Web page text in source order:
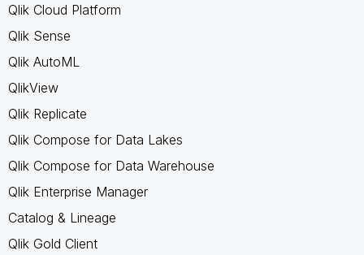
Qlik Cloud Platform
Qlik Sense
Qlik AutoML
QlikView
Qlik Replicate
Qlik Compose for Data Lakes
Qlik Compose for Data Warehouse
Qlik Enterprise Manager
Catalog & Lineage
Qlik Gold Client